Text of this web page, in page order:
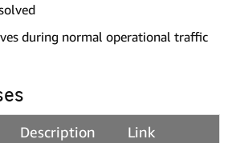
during normal operational traffic
Description Link